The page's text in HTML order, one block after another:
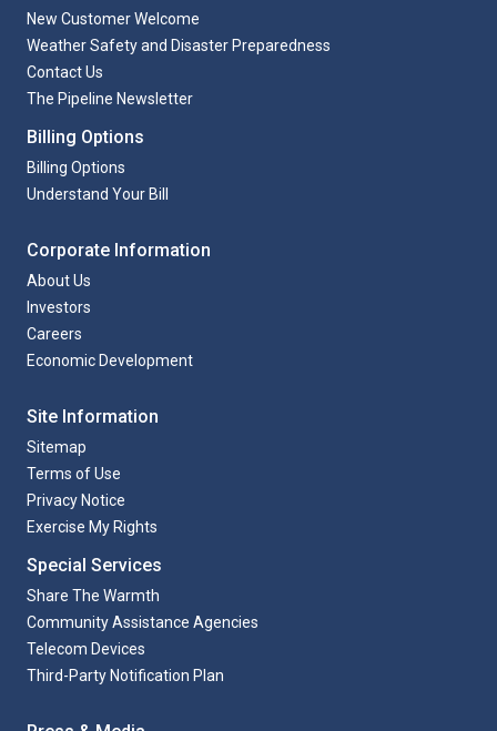
New Customer Welcome
Weather Safety and Disaster Preparedness
Contact Us
The Pipeline Newsletter
Billing Options
Billing Options
Understand Your Bill
Corporate Information
About Us
Investors
Careers
Economic Development
Site Information
Sitemap
Terms of Use
Privacy Notice
Exercise My Rights
Special Services
Share The Warmth
Community Assistance Agencies
Telecom Devices
Third-Party Notification Plan